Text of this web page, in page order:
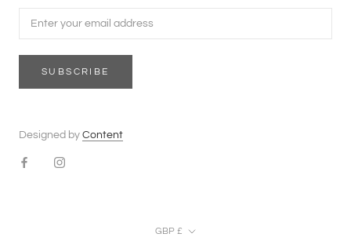
SUBSCRIBE
Designed by Content
Currency
GBP £